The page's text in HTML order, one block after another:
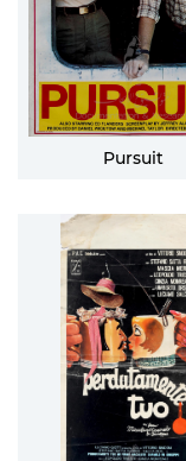
Pursuit